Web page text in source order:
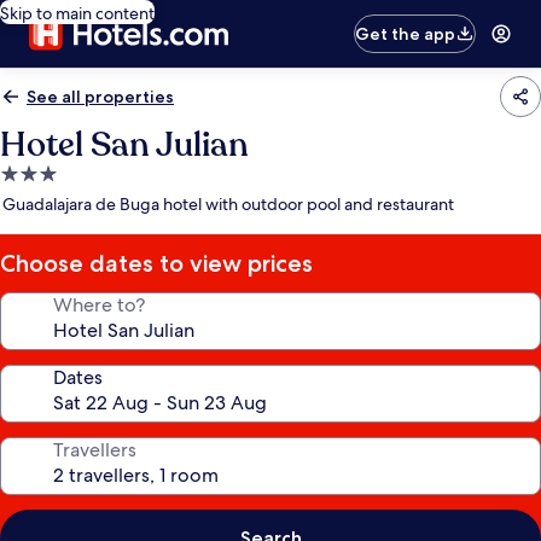
Skip to main content
Get the app
See all properties
Hotel San Julian
3.0
star
Guadalajara de Buga hotel with outdoor pool and restaurant
Choose dates to view prices
Where to?
Dates
Travellers